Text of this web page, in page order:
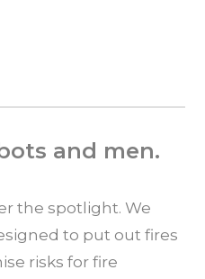
and men.
the spotlight. We
to put out fires
risks for fire